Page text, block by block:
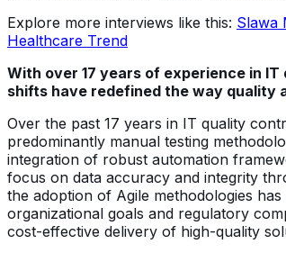
Explore more interviews like this: Slawa
Healthcare Trend
With over 17 years of experience in
shifts have redefined the way quality
Over the past 17 years in IT quality
predominantly manual testing
integration of robust automation
focus on data accuracy and integrity
the adoption of Agile methodologies
organizational goals and regulatory
cost-effective delivery of high-quality